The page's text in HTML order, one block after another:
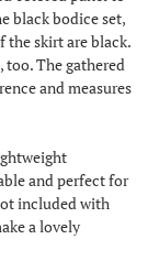
black bodice set,
the skirt are black.
The gathered
and measures
and perfect for
included with
a lovely